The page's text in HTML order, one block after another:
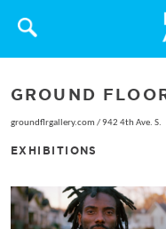
GROUND
groundflrgallery.com /942 4th Ave. S.
EXHIBITIONS